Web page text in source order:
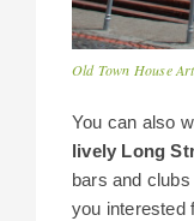
Old Town House
You can also
lively Long
bars and
you interested